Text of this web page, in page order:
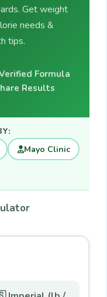
Get weight
needs &
tips.
Formula
Results
Mayo Clinic